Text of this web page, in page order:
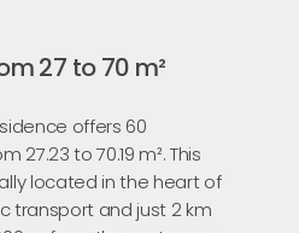
27 to 70 m²
offers 60
to 70.19 m². This
located in the heart of
transport and just 2 km